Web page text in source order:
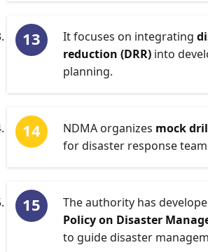
It focuses on integrating
reduction (DRR) into
planning.
NDMA organizes mock
for disaster response
The authority has
Policy on Disaster
to guide disaster